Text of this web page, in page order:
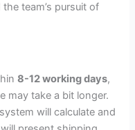
team’s pursuit of
8-12 working days,
may take a bit longer.
will calculate and